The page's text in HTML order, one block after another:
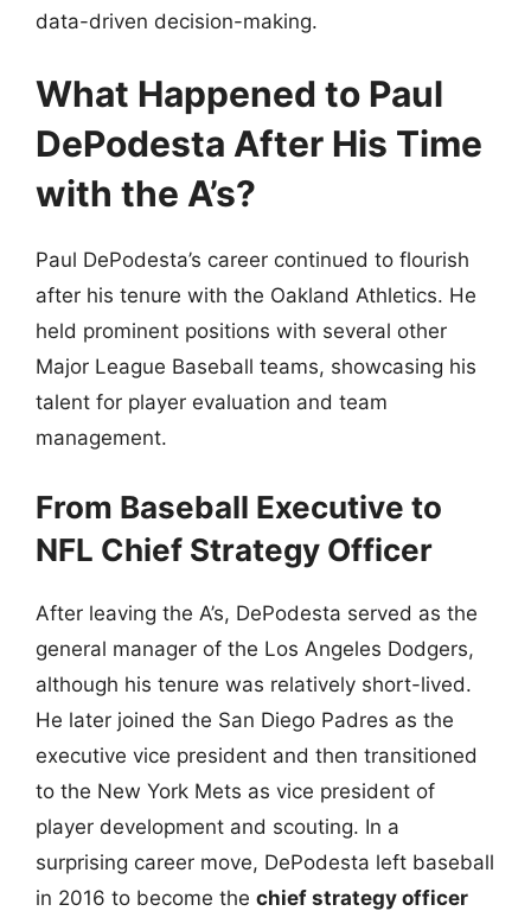
data-driven decision-making.
What Happened to Paul
DePodesta After His Time
with the A’s?
Paul DePodesta’s career continued to flourish
after his tenure with the Oakland Athletics. He
held prominent positions with several other
Major League Baseball teams, showcasing his
talent for player evaluation and team
management.
From Baseball Executive to
NFL Chief Strategy Officer
After leaving the A’s, DePodesta served as the
general manager of the Los Angeles Dodgers,
although his tenure was relatively short-lived.
He later joined the San Diego Padres as the
executive vice president and then transitioned
to the New York Mets as vice president of
player development and scouting. In a
surprising career move, DePodesta left baseball
in 2016 to become the chief strategy officer